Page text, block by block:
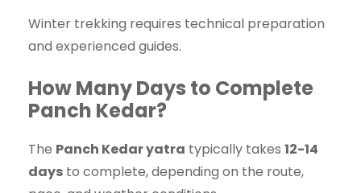
Winter trekking requires technical preparation
and experienced guides.
How Many Days to Complete
Panch Kedar?
The Panch Kedar yatra typically takes 12-14
days to complete, depending on the route,